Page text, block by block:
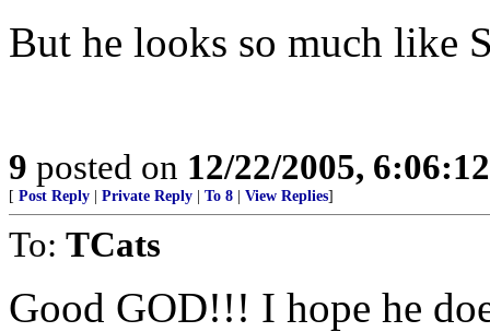
But he looks so much like
9 posted on 12/22/2005,
[ Post Reply Private Reply To 8 View Replies]
To: TCats
Good GOD!!! I hope he